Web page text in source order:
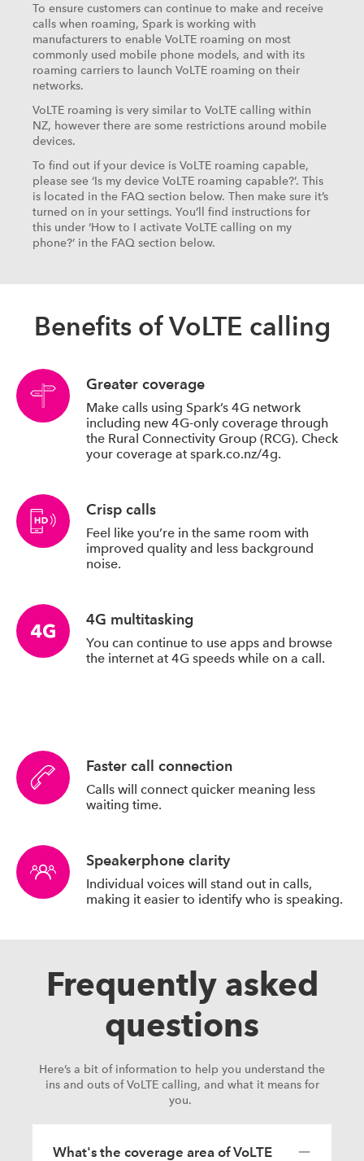
To ensure customers can continue to make and receive
calls when roaming, Spark is working with
manufacturers to enable VoLTE roaming on most
commonly used mobile phone models, and with its
roaming carriers to launch VoLTE roaming on their
networks.
VoLTE roaming is very similar to VoLTE calling within
NZ, however there are some restrictions around mobile
devices.
To find out if your device is VoLTE roaming capable,
please see ‘Is my device VoLTE roaming capable?’. This
is located in the FAQ section below. Then make sure it’s
turned on in your settings. You’ll find instructions for
this under ‘How to I activate VoLTE calling on my
phone?’ in the FAQ section below.
Benefits of VoLTE calling
Greater coverage
Make calls using Spark’s 4G network
including new 4G-only coverage through
the Rural Connectivity Group (RCG). Check
your coverage at spark.co.nz/4g.
Crisp calls
Feel like you’re in the same room with
improved quality and less background
noise.
4G multitasking
You can continue to use apps and browse
the internet at 4G speeds while on a call.
Faster call connection
Calls will connect quicker meaning less
waiting time.
Speakerphone clarity
Individual voices will stand out in calls,
making it easier to identify who is speaking.
Frequently asked
questions
Here’s a bit of information to help you understand the
ins and outs of VoLTE calling, and what it means for
you.
What's the coverage area of VoLTE